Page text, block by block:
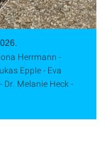
Herrmann -
Epple - Eva
Dr. Melanie Heck -